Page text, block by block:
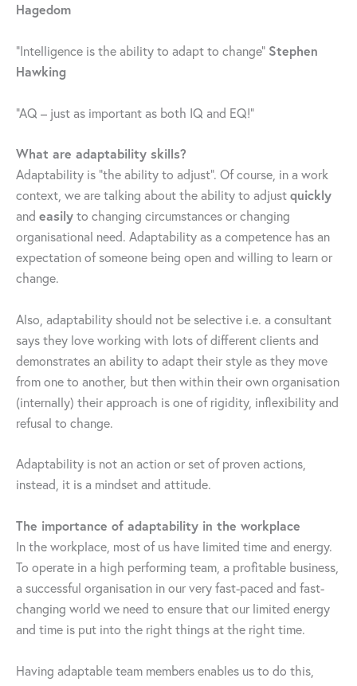
Hagedom
“Intelligence is the ability to adapt to change” Stephen
Hawking
“AQ – just as important as both IQ and EQ!”
What are adaptability skills?
Adaptability is “the ability to adjust”. Of course, in a work
context, we are talking about the ability to adjust quickly
and easily to changing circumstances or changing
organisational need. Adaptability as a competence has an
expectation of someone being open and willing to learn or
change.
Also, adaptability should not be selective i.e. a consultant
says they love working with lots of different clients and
demonstrates an ability to adapt their style as they move
from one to another, but then within their own organisation
(internally) their approach is one of rigidity, inflexibility and
refusal to change.
Adaptability is not an action or set of proven actions,
instead, it is a mindset and attitude.
The importance of adaptability in the workplace
In the workplace, most of us have limited time and energy.
To operate in a high performing team, a profitable business,
a successful organisation in our very fast-paced and fast-
changing world we need to ensure that our limited energy
and time is put into the right things at the right time.
Having adaptable team members enables us to do this,